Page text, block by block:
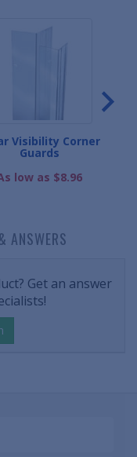
Visibility Corner
Guards
low as $8.96
ANSWERS
Get an answer